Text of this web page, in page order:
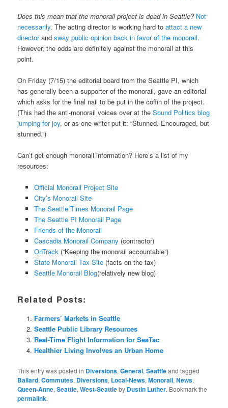
Does this mean that the monorail project is dead in Seattle? Not
necessarily. The acting director is working hard toattact a new
directorandsway public opinion back in favor of the monorail.
However, the odds are definitely against the monorail at this
point.
On Friday (7/15) the editorial board from the Seattle PI, which
has generally been a supporter of the monorail, gave an editorial
which asks for the final nail to be put in the coffin of the project.
(This had the anti-monorail voices over at theSound Politics blog
jumping for joy, or as one writer put it: “Stunned. Encouraged, but
stunned.”)
Can’t get enough monorail information? Here’s a list of my
resources:
Official Monorail Project Site
City’s Monorail Site
The Seattle Times Monorail Page
The Seattle PI Monorail Page
Friends of the Monorail
Cascadia Monorail Company (contractor)
OnTrack(“Keeping the monorail accountable”)
State Monorail Tax Site(facts on the tax)
Seattle Monorail Blog(relatively new blog)
Related Posts:
Farmers’ Markets in Seattle
Seattle Public Library Resources
Real-Time Flight Information for SeaTac
Healthier Living Involves an Urban Home
This entry was posted in Diversions,General,Seattleand tagged
Ballard,Commutes, Diversions, Local-News,Monorail,News,
Queen-Anne,Seattle,West-Seattleby Dustin Luther. Bookmark the
permalink.